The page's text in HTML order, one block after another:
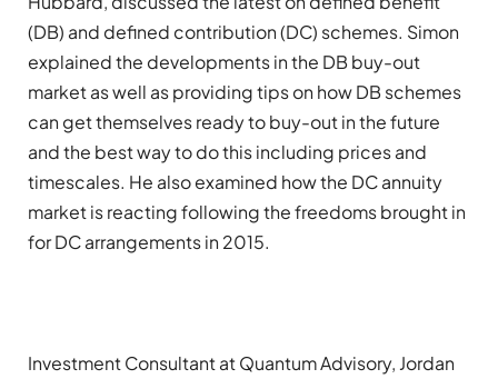
(DB) and defined contribution (DC) schemes. Simon
explained the developments in the DB buy-out
market as well as providing tips on how DB schemes
can get themselves ready to buy-out in the future
and the best way to do this including prices and
timescales. He also examined how the DC annuity
market is reacting following the freedoms brought in
for DC arrangements in 2015.
Investment Consultant at Quantum Advisory, Jordan